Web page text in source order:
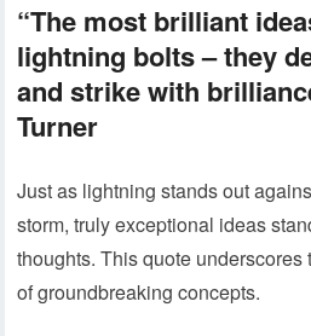
“The most brilliant
lightning bolts – they
and strike with
Turner
Just as lightning stands out
storm, truly exceptional ideas
thoughts. This quote
of groundbreaking concepts.